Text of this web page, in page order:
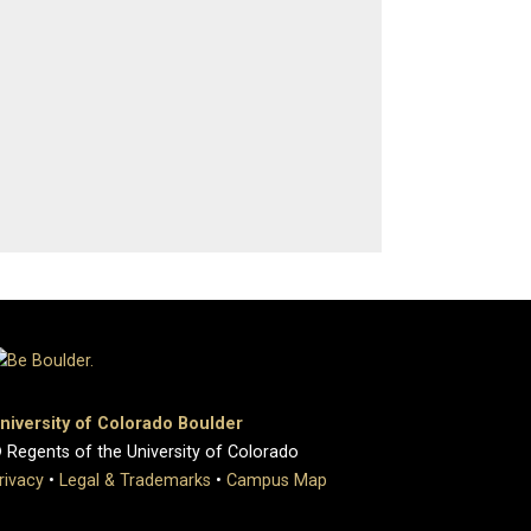
of Colorado Boulder
of the University of Colorado
• Legal & Trademarks • Campus Map